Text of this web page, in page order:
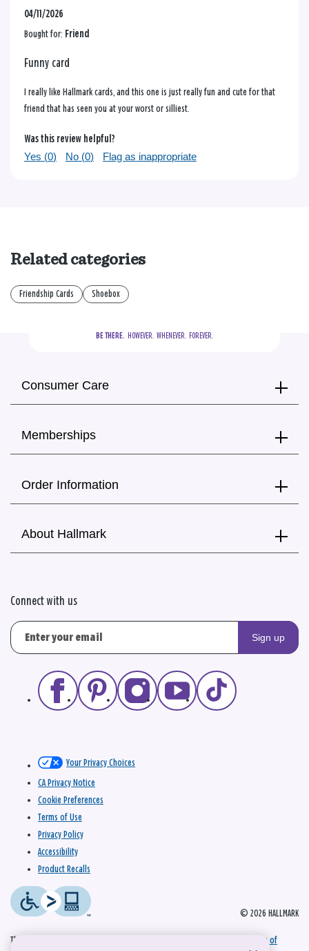
04/11/2026
Bought for: Friend
Funny card
I really like Hallmark cards, and this one is just really fun and cute for that
friend that has seen you at your worst or silliest.
Was this review helpful?
Yes (0) No (0) Flag as inappropriate
Related categories
Friendship Cards Shoebox
BE THERE.
  HOWEVER.  WHENEVER.  FOREVER.
Consumer Care
Memberships
Order Information
About Hallmark
Connect with us
Sign up
© 2026 HALLMARK
Your Privacy Choices
CA Privacy Notice
Cookie Preferences
Terms of Use
Privacy Policy
Accessibility
Product Recalls
This site is protected by reCAPTCHA and the Google Terms of